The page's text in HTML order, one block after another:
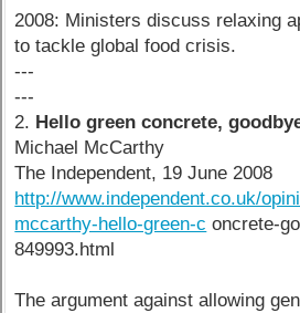
2008: Ministers discuss relaxing
to tackle global food crisis.
---
---
2. Hello green concrete,
Michael McCarthy
The Independent, 19 June 2008
http://www.independent.co.uk/
mccarthy-hello-green-c oncrete-
849993.html
The argument against allowing